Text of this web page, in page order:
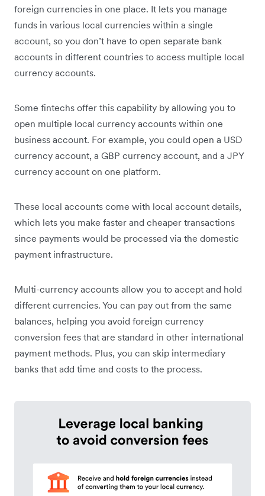
foreign currencies in one place. It lets you manage
funds in various local currencies within a single
account, so you don’t have to open separate bank
accounts in different countries to access multiple local
currency accounts.
Some fintechs offer this capability by allowing you to
open multiple local currency accounts within one
business account. For example, you could open a USD
currency account, a GBP currency account, and a JPY
currency account on one platform.
These local accounts come with local account details,
which lets you make faster and cheaper transactions
since payments would be processed via the domestic
payment infrastructure.
Multi-currency accounts allow you to accept and hold
different currencies. You can pay out from the same
balances, helping you avoid foreign currency
conversion fees that are standard in other international
payment methods. Plus, you can skip intermediary
banks that add time and costs to the process.